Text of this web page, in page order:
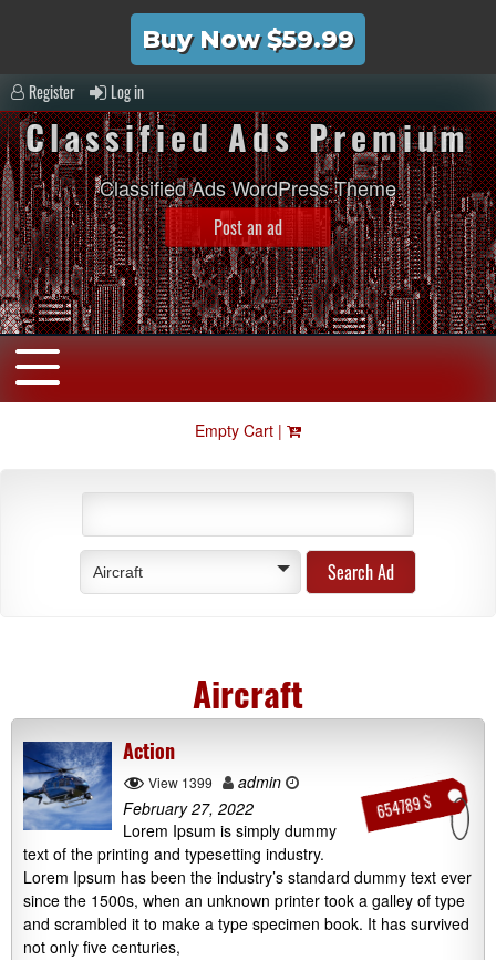
Buy Now $59.99
Register Log in
Classified Ads Premium
Classified Ads WordPress Theme
Post an ad
Empty Cart |
Aircraft
Aircraft
Action
654789 $
View 1399
admin
February 27, 2022
Lorem Ipsum is simply dummy
text of the printing and typesetting industry.
Lorem Ipsum has been the industry’s standard dummy text ever
since the 1500s, when an unknown printer took a galley of type
and scrambled it to make a type specimen book. It has survived
not only five centuries,